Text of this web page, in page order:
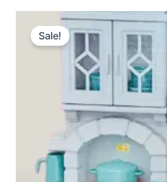
Sale!
Original
price
was:
₨ 3,749.
price
₨ 3,199.